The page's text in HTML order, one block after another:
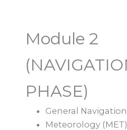
Module 2
PHASE)
General Navigation
Meteorology (MET)